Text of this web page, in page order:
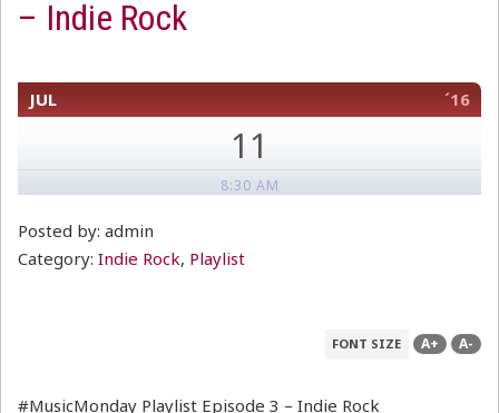
– Indie Rock
JUL ´16
11
8:30 AM
Posted by: admin
Category: Indie Rock, Playlist
FONT SIZE A+ A-
#MusicMonday Playlist Episode 3 – Indie Rock